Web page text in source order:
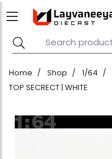
Home Shop 1/64
TOP SECRECT | WHITE